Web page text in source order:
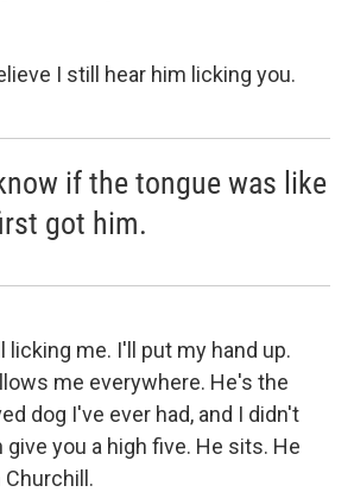
I still hear him licking you.
if the tongue was like
got him.
licking me. I'll put my hand up.
me everywhere. He's the
dog I've ever had, and I didn't
give you a high five. He sits. He